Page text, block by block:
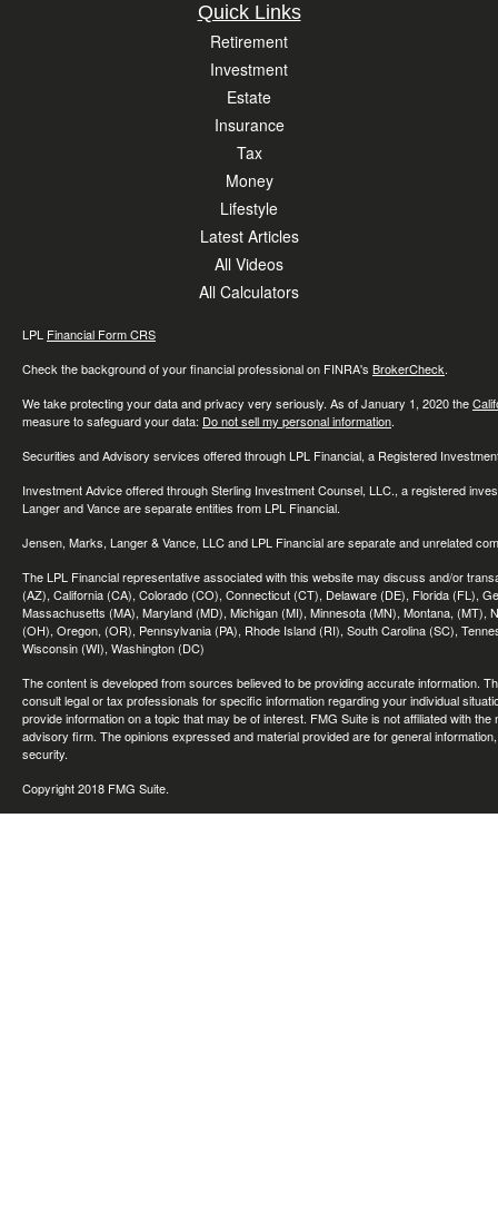
Quick Links
Retirement
Investment
Estate
Insurance
Tax
Money
Lifestyle
Latest Articles
All Videos
All Calculators
LPL Financial Form CRS
Check the background of your financial professional on FINRA's BrokerCheck.
We take protecting your data and privacy very seriously. As of January 1, 2020 the
measure to safeguard your data: Do not sell my personal information.
Securities and Advisory services offered through LPL Financial, a Registered
Investment Advice offered through Sterling Investment Counsel, LLC., a registered
Langer and Vance are separate entities from LPL Financial.
Jensen, Marks, Langer & Vance, LLC and LPL Financial are separate and unrelated
The LPL Financial representative associated with this website may discuss and/or
(AZ), California (CA), Colorado (CO), Connecticut (CT), Delaware (DE), Florida (FL),
Massachusetts (MA), Maryland (MD), Michigan (MI), Minnesota (MN), Montana,
(OH), Oregon, (OR), Pennsylvania (PA), Rhode Island (RI), South Carolina (SC),
Wisconsin (WI), Washington (DC)
The content is developed from sources believed to be providing accurate information.
consult legal or tax professionals for specific information regarding your individual
provide information on a topic that may be of interest. FMG Suite is not affiliated with
advisory firm. The opinions expressed and material provided are for general
security.
Copyright 2018 FMG Suite.